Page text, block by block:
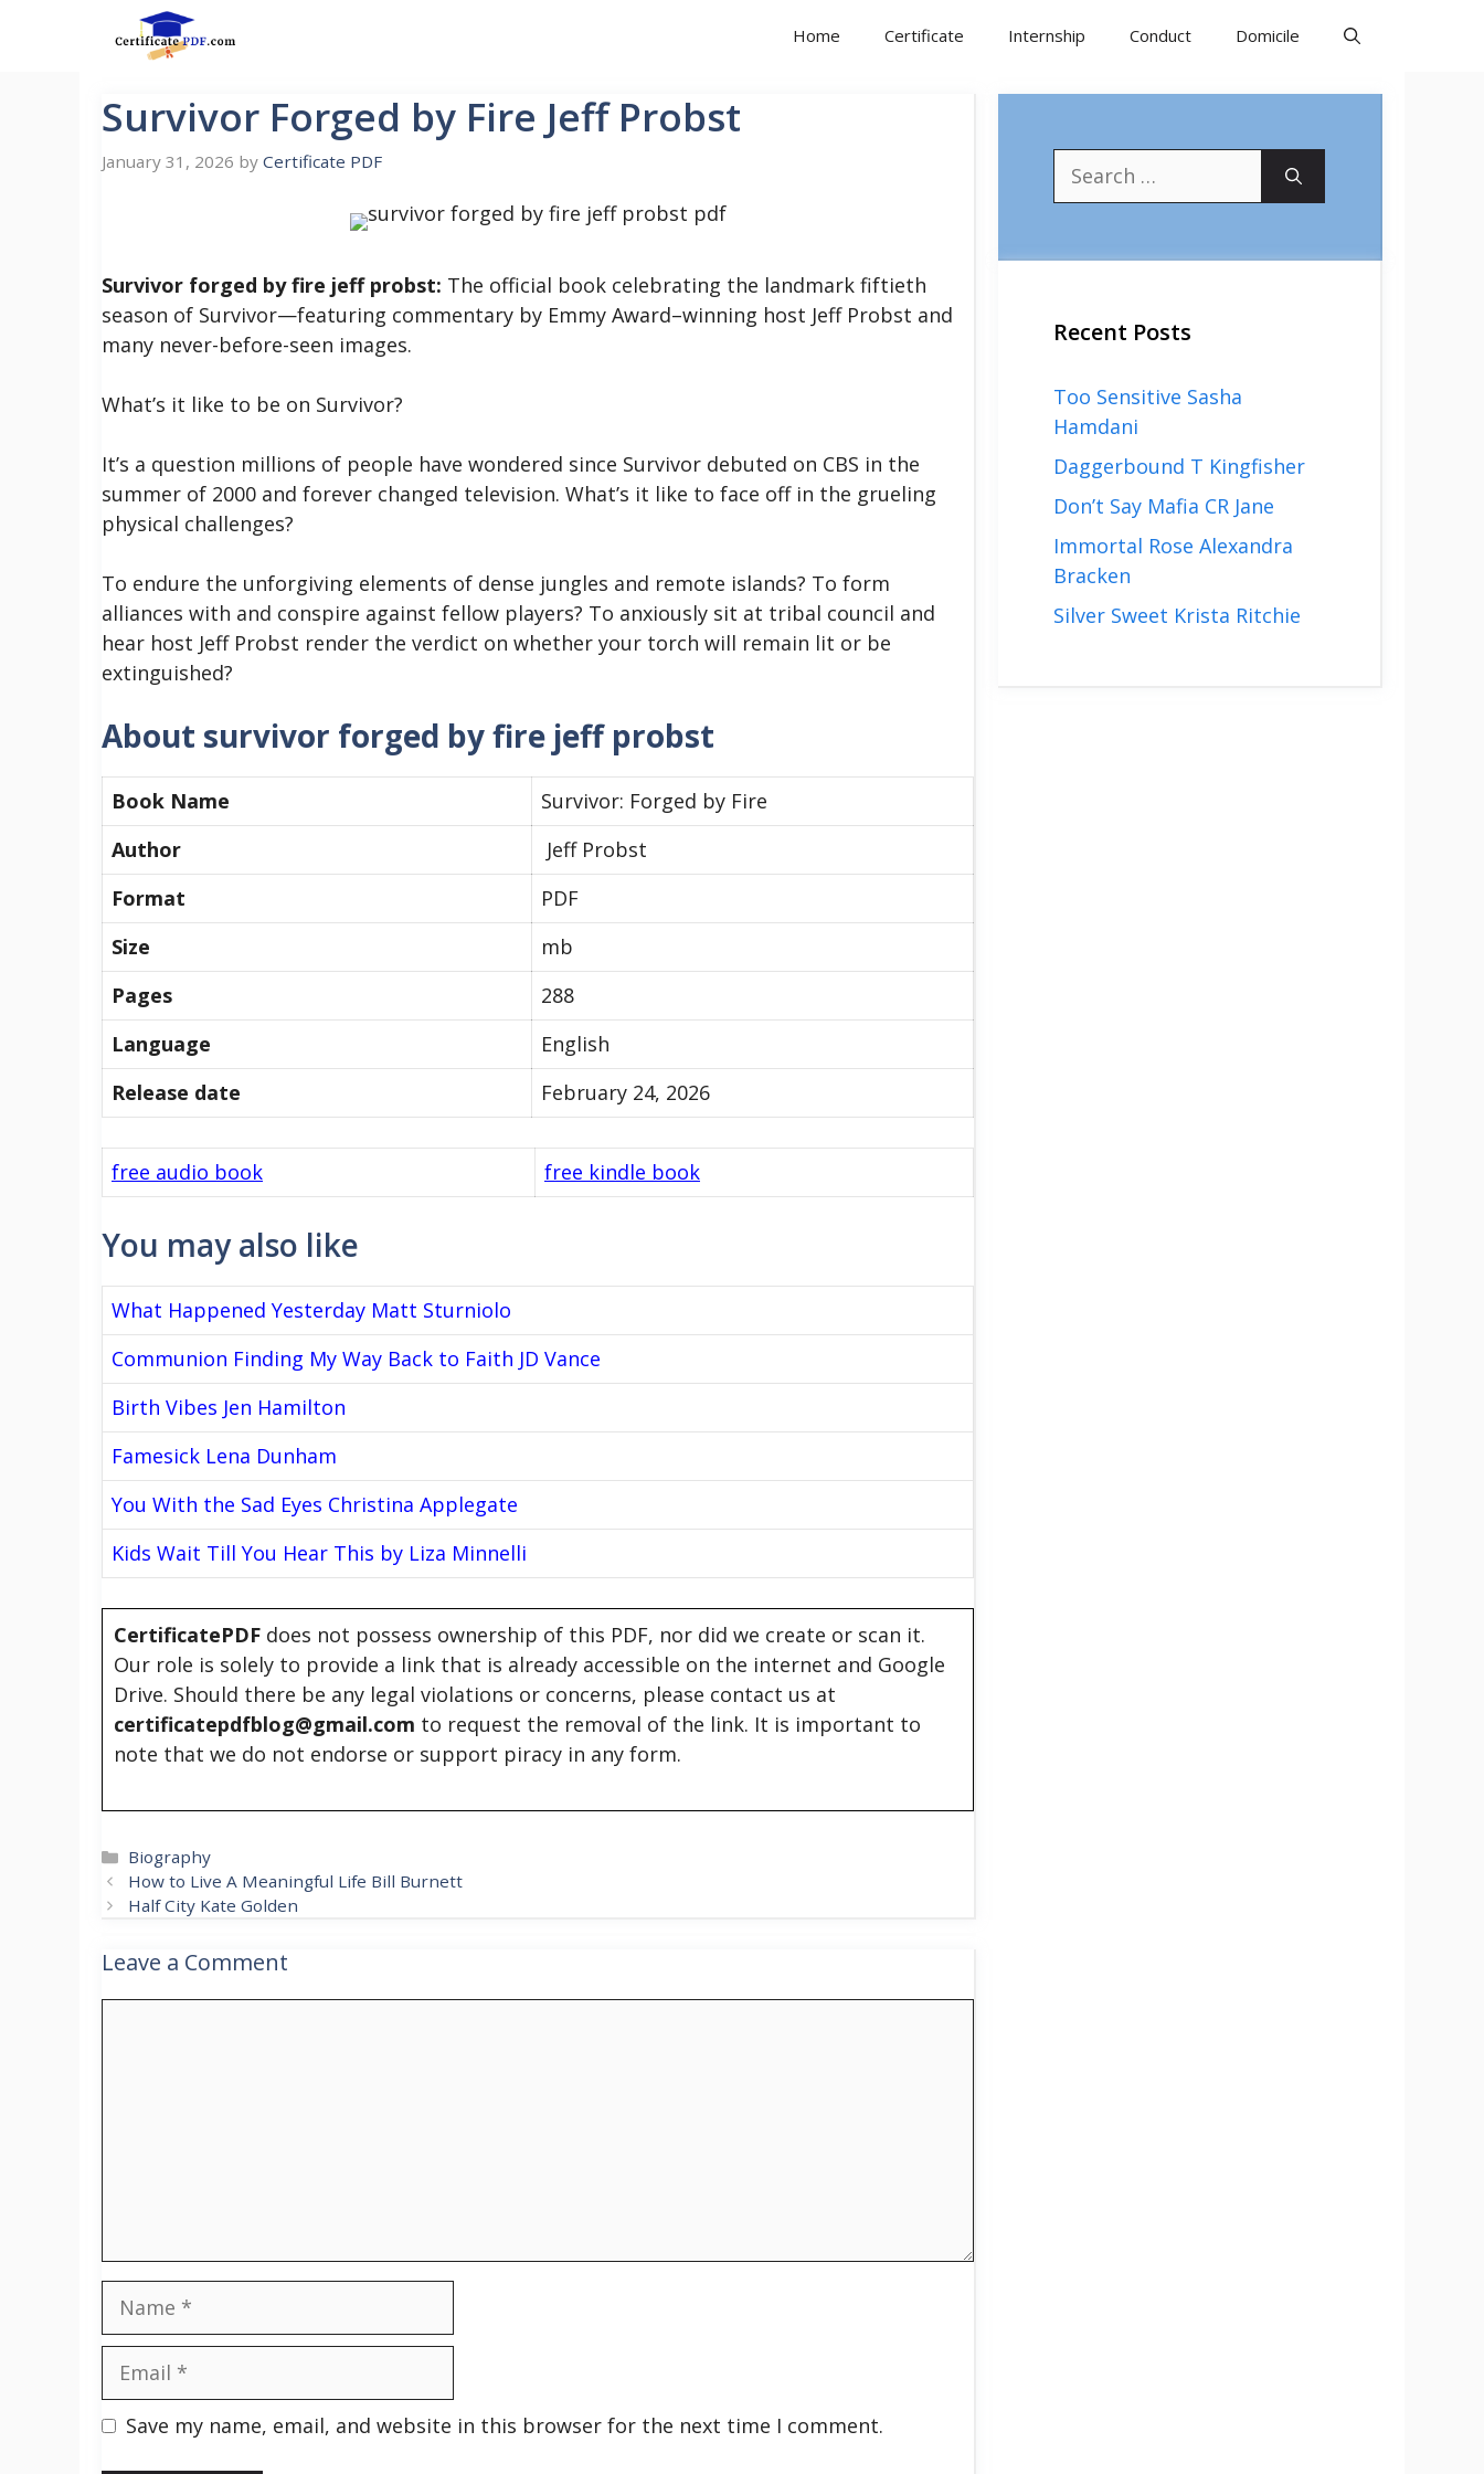
Home Certificate Internship Conduct Domicile
Survivor Forged by Fire Jeff Probst
January 31, 2026 by Certificate PDF
Survivor forged by fire jeff probst: The official book celebrating the landmark fiftieth
season of Survivor—featuring commentary by Emmy Award–winning host Jeff Probst and
many never-before-seen images.
What’s it like to be on Survivor?
It’s a question millions of people have wondered since Survivor debuted on CBS in the
summer of 2000 and forever changed television. What’s it like to face off in the grueling
physical challenges?
To endure the unforgiving elements of dense jungles and remote islands? To form
alliances with and conspire against fellow players? To anxiously sit at tribal council and
hear host Jeff Probst render the verdict on whether your torch will remain lit or be
extinguished?
About survivor forged by fire jeff probst
Book Name
Survivor: Forged by Fire
Author
Jeff Probst
Format
PDF
Size
mb
Pages
288
Language
English
Release date
February 24, 2026
free audio book free kindle book
You may also like
What Happened Yesterday Matt Sturniolo
Communion Finding My Way Back to Faith JD Vance
Birth Vibes Jen Hamilton
Famesick Lena Dunham
You With the Sad Eyes Christina Applegate
Kids Wait Till You Hear This by Liza Minnelli
CertificatePDF does not possess ownership of this PDF, nor did we create or scan it.
Our role is solely to provide a link that is already accessible on the internet and Google
Drive. Should there be any legal violations or concerns, please contact us at
certificatepdfblog@gmail.com to request the removal of the link. It is important to
note that we do not endorse or support piracy in any form.
Categories
Biography
How to Live A Meaningful Life Bill Burnett
Half City Kate Golden
Leave a Comment
Name
Email
Save my name, email, and website in this browser for the next time I comment.
Search
for:
Recent Posts
Too Sensitive Sasha
Hamdani
Daggerbound T Kingfisher
Don’t Say Mafia CR Jane
Immortal Rose Alexandra
Bracken
Silver Sweet Krista Ritchie